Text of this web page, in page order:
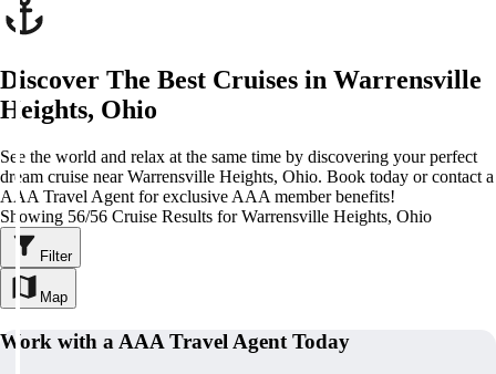
Discover The Best Cruises in Warrensville
Heights, Ohio
See the world and relax at the same time by discovering your perfect
dream cruise near Warrensville Heights, Ohio. Book today or contact a
AAA Travel Agent for exclusive AAA member benefits!
Showing 56/56 Cruise Results for Warrensville Heights, Ohio
Filter
Map
Work with a AAA Travel Agent Today